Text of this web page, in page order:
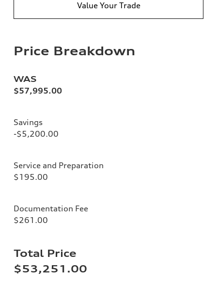
Value Your Trade
Price Breakdown
WAS
$57,995.00
Savings
-$5,200.00
Service and Preparation
$195.00
Documentation Fee
$261.00
Total Price
$53,251.00